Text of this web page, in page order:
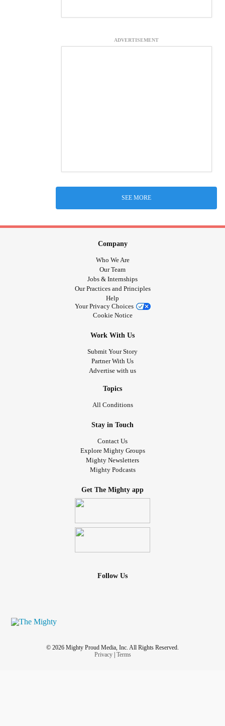
ADVERTISEMENT
SEE MORE
Company
Who We Are
Our Team
Jobs & Internships
Our Practices and Principles
Help
Your Privacy Choices
Cookie Notice
Work With Us
Submit Your Story
Partner With Us
Advertise with us
Topics
All Conditions
Stay in Touch
Contact Us
Explore Mighty Groups
Mighty Newsletters
Mighty Podcasts
Get The Mighty app
Follow Us
© 2026 Mighty Proud Media, Inc. All Rights Reserved.
Privacy| Terms